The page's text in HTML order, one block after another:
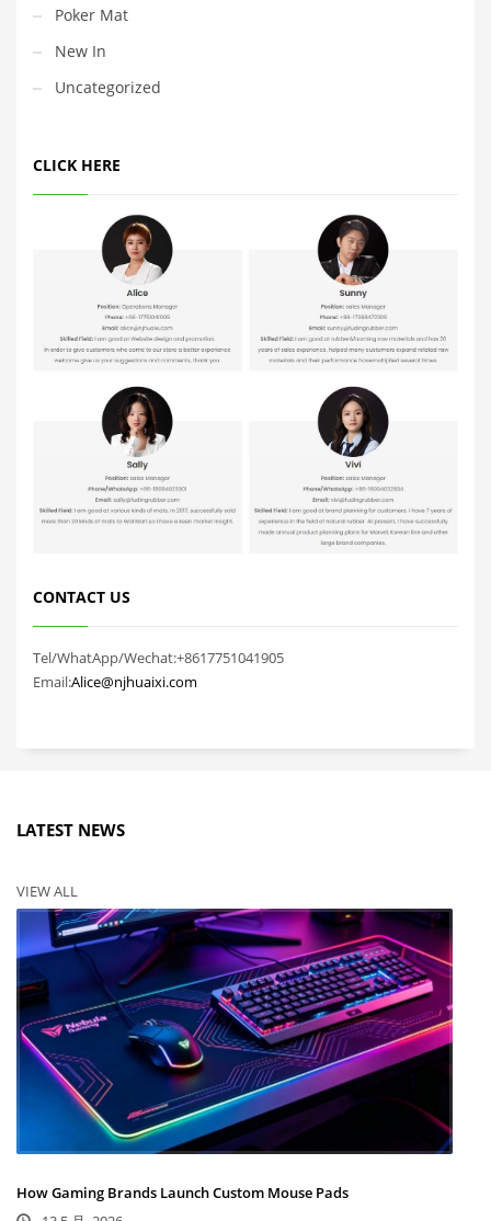
Poker Mat
New In
Uncategorized
CLICK HERE
CONTACT US
Tel/WhatApp/Wechat:+8617751041905
Email:Alice@njhuaixi.com
LATEST NEWS
VIEW ALL
How Gaming Brands Launch Custom Mouse Pads